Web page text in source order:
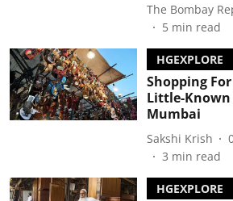
The Bombay
5 min read
HGEXPLORE
Shopping
Little-
Mumbai
Sakshi Krish
3 min read
HGEXPLORE